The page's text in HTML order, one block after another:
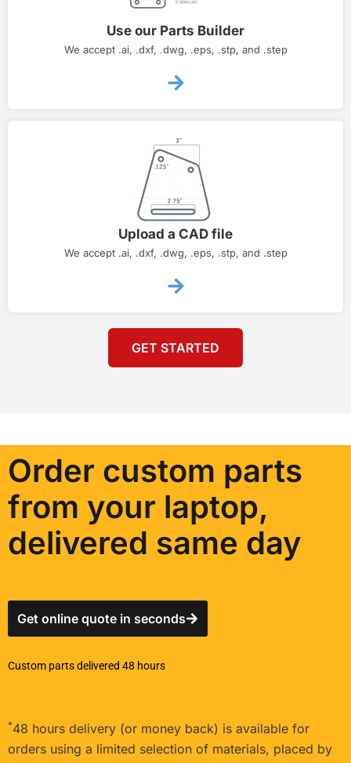
Use our Parts Builder
We accept .ai, .dxf, .dwg, .eps, .stp, and .step
Upload a CAD file
We accept .ai, .dxf, .dwg, .eps, .stp, and .step
GET STARTED
Order custom parts
from your laptop,
delivered same day
Get online quote in seconds
Custom parts delivered 48 hours
*48 hours delivery (or money back) is available for
orders using a limited selection of materials, placed by